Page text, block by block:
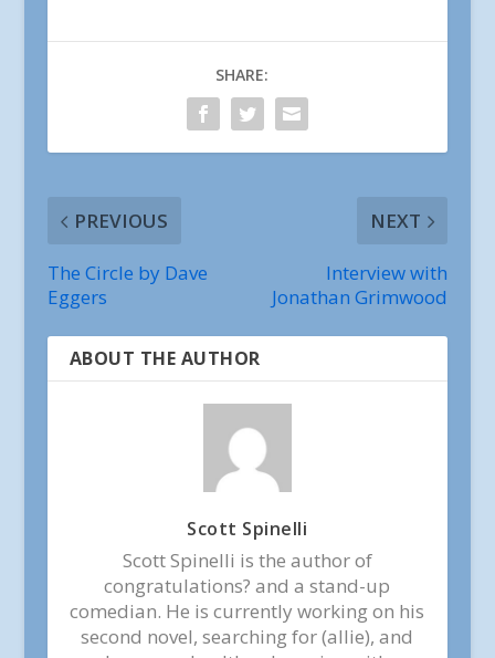
SHARE:
PREVIOUS
The Circle by Dave
Eggers
NEXT
Interview with
Jonathan Grimwood
ABOUT THE AUTHOR
Scott Spinelli
Scott Spinelli is the author of
congratulations? and a stand-up
comedian. He is currently working on his
second novel, searching for (allie), and